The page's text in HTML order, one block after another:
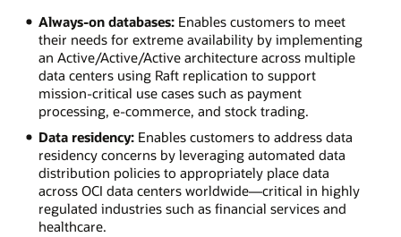
Always-on databases:Enables customers to meet
their needs for extreme availability by implementing
an Active/Active/Active architecture across multiple
data centers using Raft replication to support
mission-critical use cases such as payment
processing, e-commerce, and stock trading.
Data residency:Enables customers to address data
residency concerns by leveraging automated data
distribution policies to appropriately place data
across OCI data centers worldwide—critical in highly
regulated industries such as financial services and
healthcare.